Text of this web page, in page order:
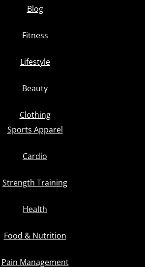
Blog
Fitness
Lifestyle
Beauty
Clothing
Sports Apparel
Cardio
Strength Training
Health
Food & Nutrition
Pain Management